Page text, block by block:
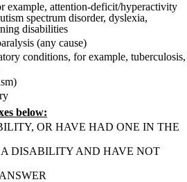
example, attention-deficit/hyperactivity
spectrum disorder, dyslexia,
disabilities
(any cause)
conditions, for example, tuberculosis,
below:
OR HAVE HAD ONE IN THE
DISABILITY AND HAVE NOT